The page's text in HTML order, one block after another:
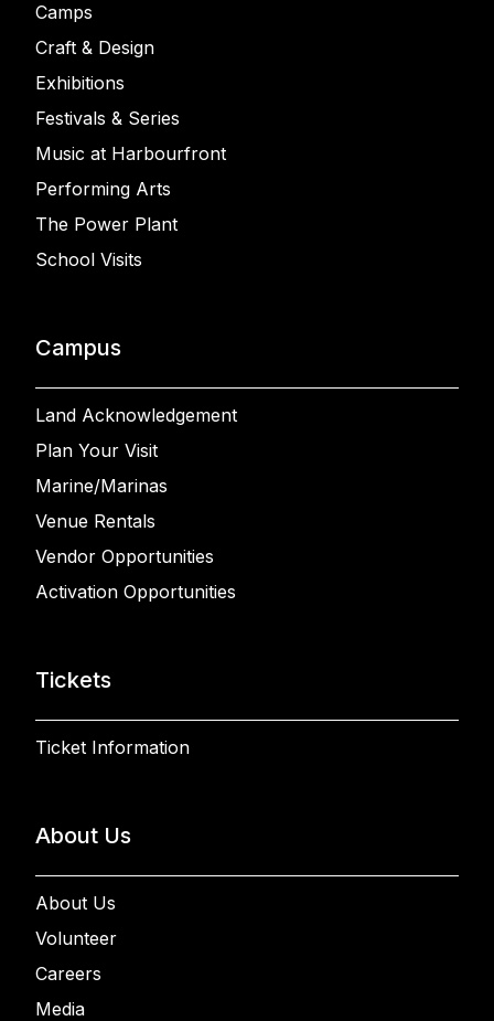
Camps
Craft & Design
Exhibitions
Festivals & Series
Music at Harbourfront
Performing Arts
The Power Plant
School Visits
Campus
Land Acknowledgement
Plan Your Visit
Marine/Marinas
Venue Rentals
Vendor Opportunities
Activation Opportunities
Tickets
Ticket Information
About Us
About Us
Volunteer
Careers
Media